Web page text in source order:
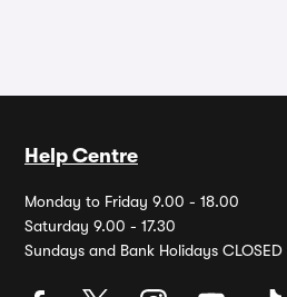
Help Centre
Monday to Friday 9.00 - 18.00
Saturday 9.00 - 17.30
Sundays and Bank Holidays CLOSED